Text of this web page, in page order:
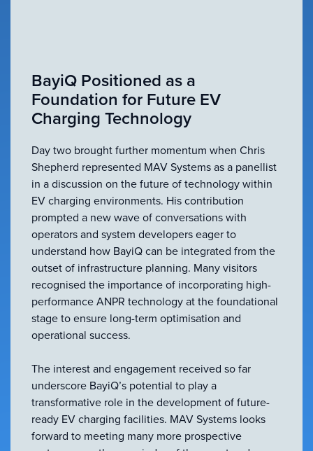
BayiQ Positioned as a
Foundation for Future EV
Charging Technology
Day two brought further momentum when Chris
Shepherd represented MAV Systems as a panellist
in a discussion on the future of technology within
EV charging environments. His contribution
prompted a new wave of conversations with
operators and system developers eager to
understand how BayiQ can be integrated from the
outset of infrastructure planning. Many visitors
recognised the importance of incorporating high-
performance ANPR technology at the foundational
stage to ensure long-term optimisation and
operational success.
The interest and engagement received so far
underscore BayiQ’s potential to play a
transformative role in the development of future-
ready EV charging facilities. MAV Systems looks
forward to meeting many more prospective